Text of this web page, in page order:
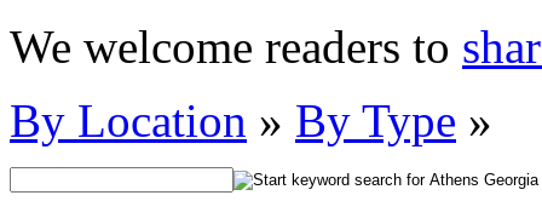
We welcome readers to
By Location » By Type »